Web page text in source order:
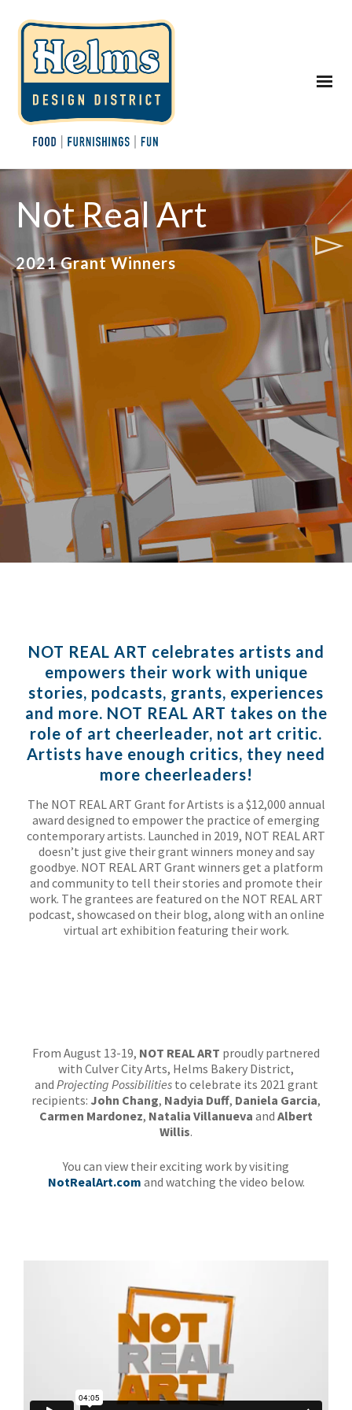
Not Real Art
2021 Grant Winners
NOT REAL ART celebrates artists and
empowers their work with unique
stories, podcasts, grants, experiences
and more. NOT REAL ART takes on the
role of art cheerleader, not art critic.
Artists have enough critics, they need
more cheerleaders!
The NOT REAL ART Grant for Artists is a $12,000 annual
award designed to empower the practice of emerging
contemporary artists. Launched in 2019, NOT REAL ART
doesn’t just give their grant winners money and say
goodbye. NOT REAL ART Grant winners get a platform
and community to tell their stories and promote their
work. The grantees are featured on the NOT REAL ART
podcast, showcased on their blog, along with an online
virtual art exhibition featuring their work.
From August 13-19, NOT REAL ART proudly partnered
with Culver City Arts, Helms Bakery District,
and Projecting Possibilitiesto celebrate its 2021 grant
recipients: John Chang, Nadyia Duff, Daniela Garcia,
Carmen Mardonez, Natalia Villanueva and Albert
Willis.
You can view their exciting work by visiting
NotRealArt.com and watching the video below.